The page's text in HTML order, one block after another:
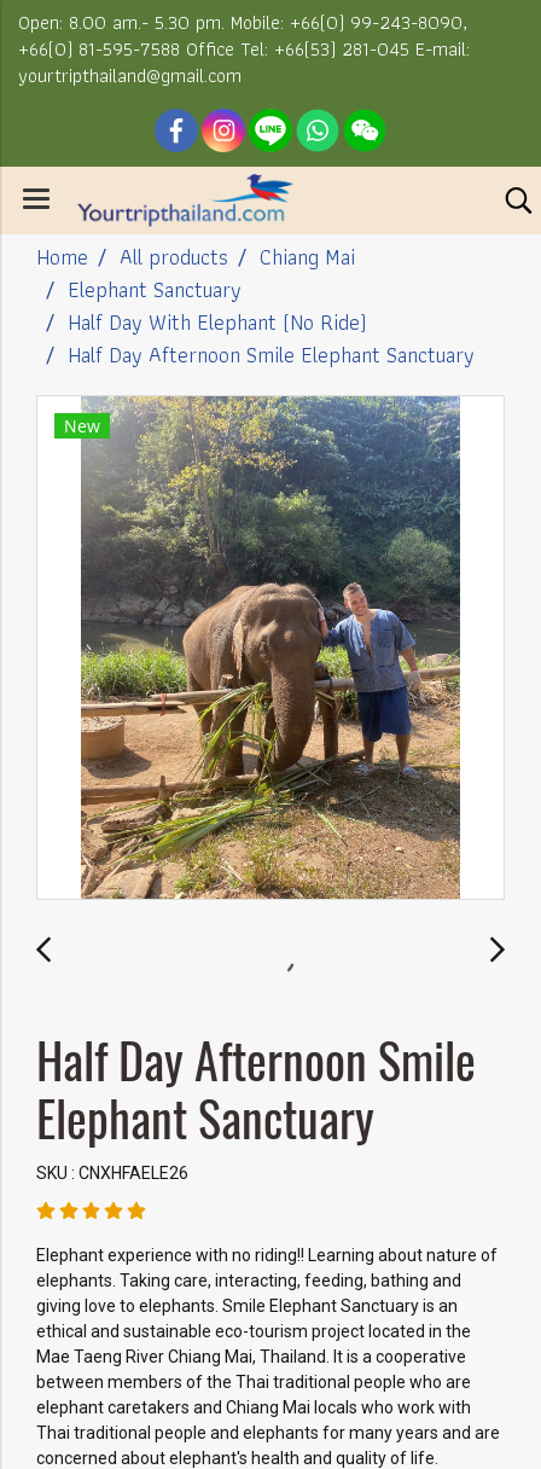
Open: 8.00 am.- 5.30 pm. Mobile: +66(0) 99-243-8090,
+66(0) 81-595-7588 Office Tel: +66(53) 281-045 E-mail:
yourtripthailand@gmail.com
Home All products
Chiang Mai
Elephant Sanctuary
Half Day With Elephant (No Ride)
Half Day Afternoon Smile Elephant Sanctuary
New
Half Day Afternoon Smile
Elephant Sanctuary
SKU : CNXHFAELE26
Elephant experience with no riding!! Learning about nature of
elephants. Taking care, interacting, feeding, bathing and
giving love to elephants. Smile Elephant Sanctuary is an
ethical and sustainable eco-tourism project located in the
Mae Taeng River Chiang Mai, Thailand. It is a cooperative
between members of the Thai traditional people who are
elephant caretakers and Chiang Mai locals who work with
Thai traditional people and elephants for many years and are
concerned about elephant's health and quality of life.